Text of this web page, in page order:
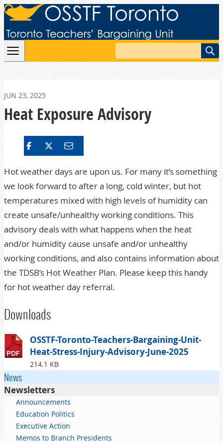
Skip to content
Search
JUN 23, 2025
Heat Exposure Advisory
Hot weather days are upon us. For many it’s something
we look forward to after a long, cold winter, but hot
temperatures mixed with high levels of humidity can
create unsafe/unhealthy working conditions. This
advisory deals with what happens when the heat
and/or humidity cause unsafe and/or unhealthy
working conditions, and also contains information about
the TDSB’s Hot Weather Plan. Please keep this handy
for hot weather day referral.
Downloads
OSSTF-Toronto-Teachers-Bargaining-Unit-
Heat-Stress-Injury-Advisory-June-2025
214.1 KB
News
Newsletters
Announcements
Education Politics
Executive Action
Memos to Branch Presidents